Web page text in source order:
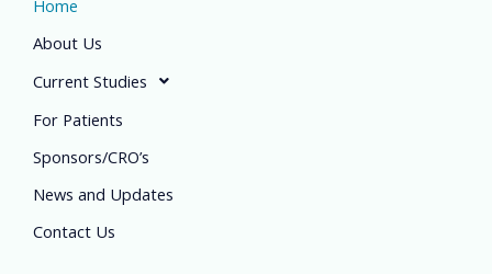
Home
About Us
Current Studies
For Patients
Sponsors/CRO’s
News and Updates
Contact Us